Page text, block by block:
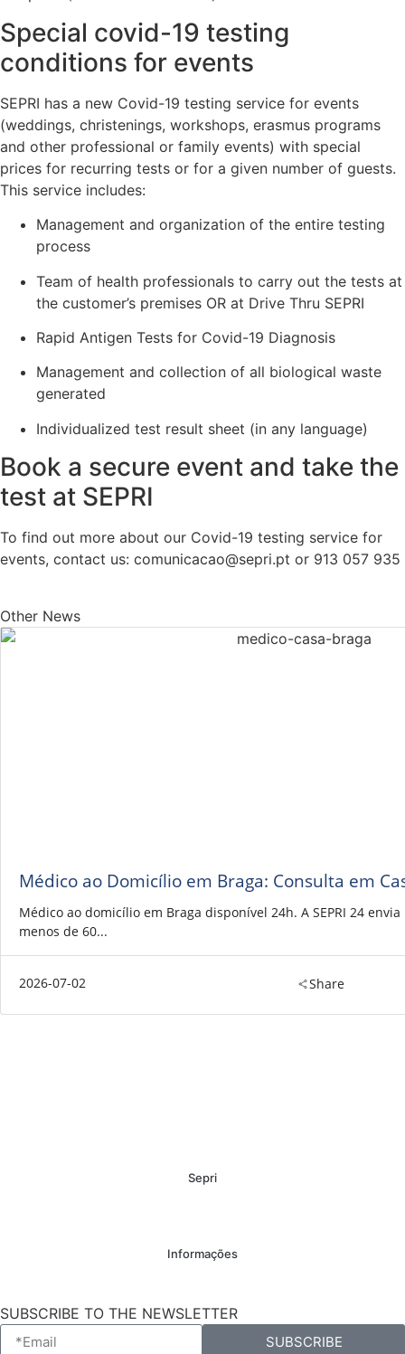
Special covid-19 testing
conditions for events
SEPRI has a new Covid-19 testing service for events
(weddings, christenings, workshops, erasmus programs
and other professional or family events) with special
prices for recurring tests or for a given number of guests.
This service includes:
Management and organization of the entire testing
process
Team of health professionals to carry out the tests at
the customer’s premises OR at Drive Thru SEPRI
Rapid Antigen Tests for Covid-19 Diagnosis
Management and collection of all biological waste
generated
Individualized test result sheet (in any language)
Book a secure event and take the
test at SEPRI
To find out more about our Covid-19 testing service for
events, contact us: comunicacao@sepri.pt or 913 057 935
Other News
Médico ao Domicílio em Braga: Consulta em
Médico ao domicílio em Braga disponível 24h. A SEPRI 24
menos de 60...
2026-07-02 Share
Sepri
Informações
SUBSCRIBE TO THE NEWSLETTER
SUBSCRIBE